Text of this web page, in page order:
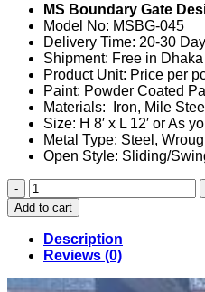
was:
৳175,000.
is:
৳155,000.
MS Boundary Gate
Model No: MSBG-045
Delivery Time: 20-30
Shipment: Free in
Product Unit: Price per
Paint: Powder Coated
Materials: Iron, Mile Steel
Size: H 8′ x L 12′ or As
Metal Type: Steel,
Open Style: Sliding/
MS
Boundary
Gate
Design
in
Bangladesh
(45)
Add to cart
Description
Reviews (0)